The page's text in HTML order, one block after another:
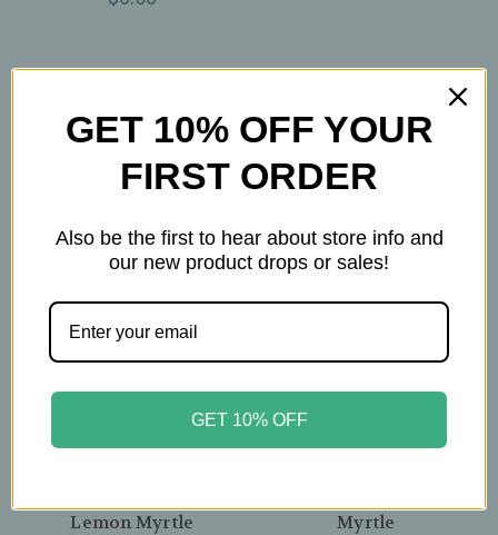
Ullman's
Ullman’s - Lemon
Throat Soother –
Herbal Tea with Ginger,
Lemon Myrtle
Ullman's
Ullman’s - Moonlight
Magic – Herbal Sleep
Tea with Valerian,
Myrtle
GET 10% OFF YOUR
FIRST ORDER
Also be the first to hear about store info and
our new product drops or sales!
GET 10% OFF